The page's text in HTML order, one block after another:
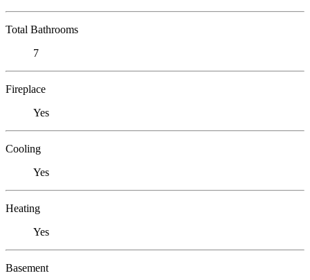
Total Bathrooms
7
Fireplace
Yes
Cooling
Yes
Heating
Yes
Basement